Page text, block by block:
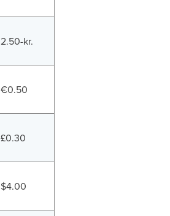
2.50-kr.
€0.50
£0.30
$4.00